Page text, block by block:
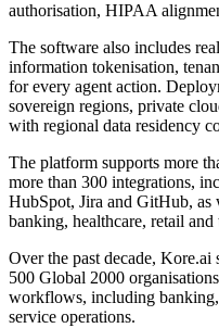
authorisation, HIPAA
The software also includes
information tokenisation,
for every agent action.
sovereign regions, private
with regional data residency
The platform supports more
more than 300 integrations,
HubSpot, Jira and GitHub, as
banking, healthcare, retail and
Over the past decade,
500 Global 2000
workflows, including banking,
service operations.